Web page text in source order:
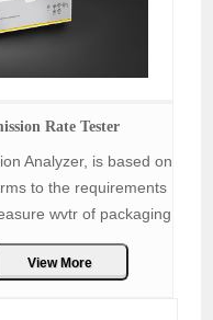
Rate Tester
Analyzer, is based on
to the requirements
wvtr of packaging
View More